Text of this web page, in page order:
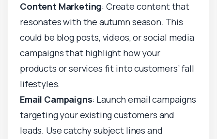
Content Marketing: Create content that
resonates with the autumn season. This
could be blog posts, videos, or social media
campaigns that highlight how your
products or services fit into customers’ fall
lifestyles.
Email Campaigns: Launch email campaigns
targeting your existing customers and
leads. Use catchy subject lines and